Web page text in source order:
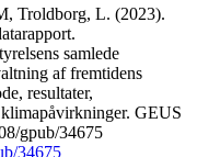
Troldborg, L. (2023).
samlede
af fremtidens
resultater,
GEUS
gpub/34675
34675